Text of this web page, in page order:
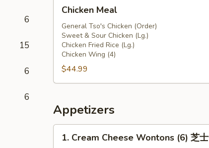
6
15
6
6
Meal
Chicken Meal
General Tso's Chicken (Order)
Sweet & Sour Chicken (Lg.)
Chicken Fried Rice (Lg.)
Chicken Wing (4)
$44.99
Appetizers
Cream
1. Cream Cheese Wontons (6) 芝